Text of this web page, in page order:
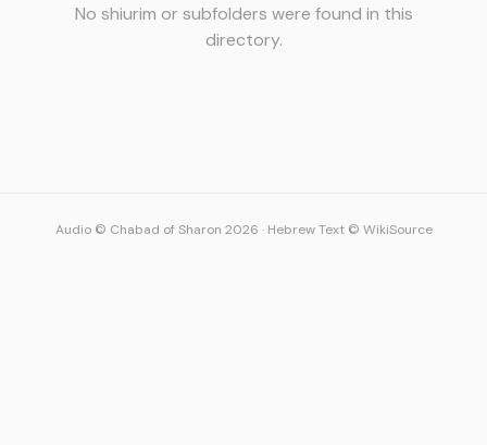
No shiurim or subfolders were found in this
directory.
Audio © Chabad of Sharon 2026 · Hebrew Text © WikiSource